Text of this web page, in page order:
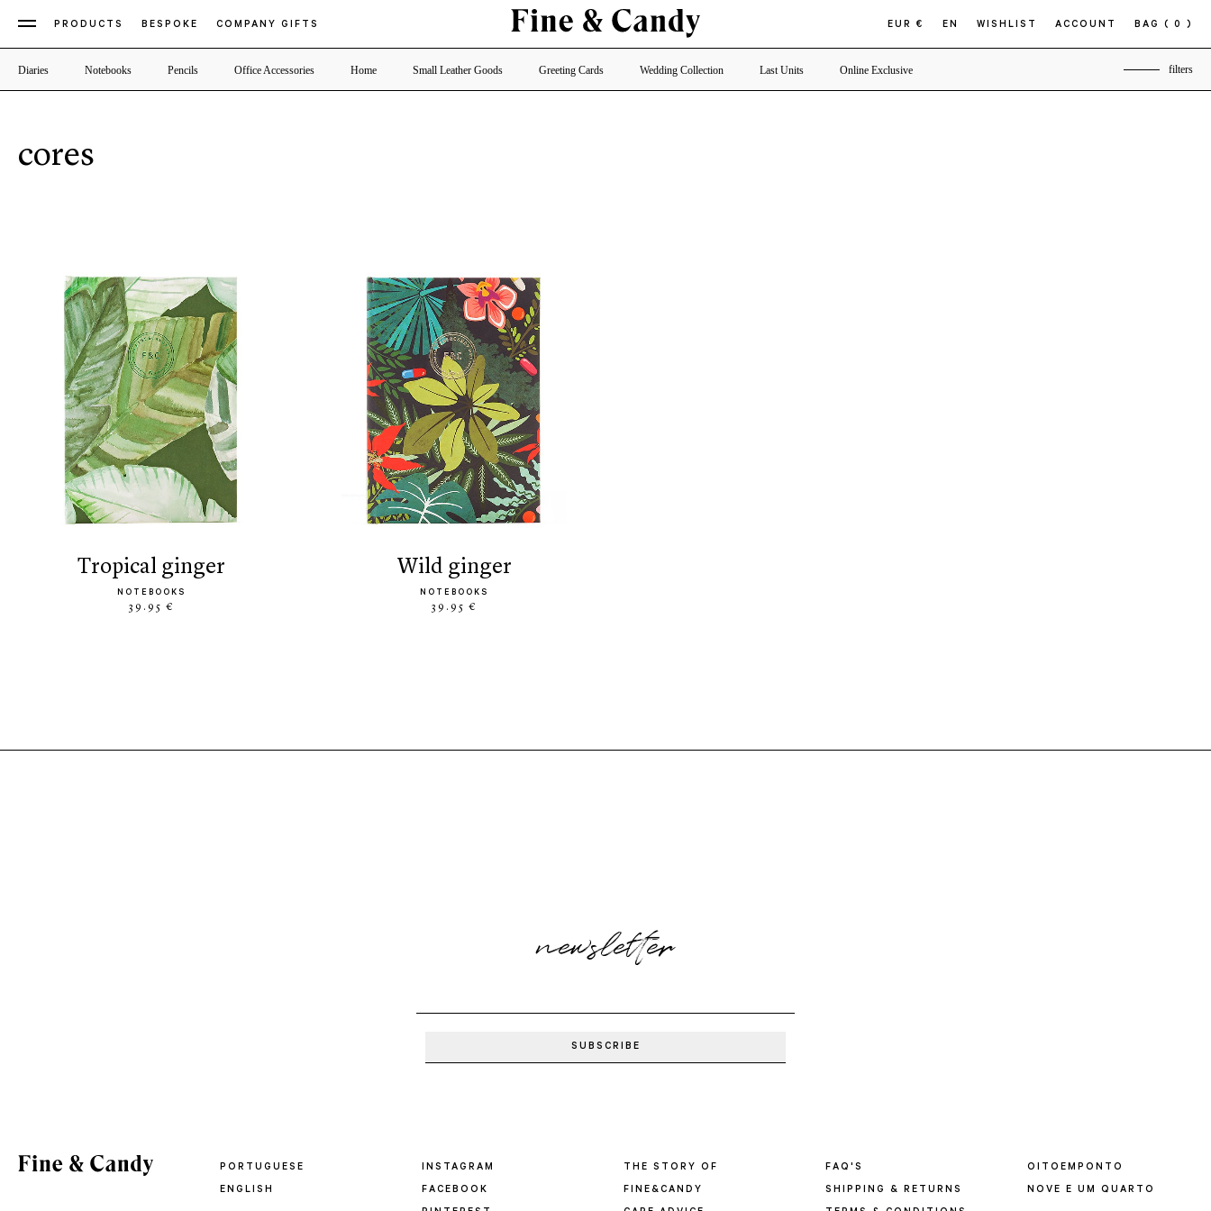
PRODUCTS BESPOKE COMPANY GIFTS EUR € EN WISHLIST ACCOUNT BAG ( 0 )
Diaries Notebooks Pencils Office Accessories Home Small Leather Goods Greeting Cards Wedding Collection Last Units Online Exclusive filters
cores
tropical ginger
NOTEBOOKS
39.95 €
wild ginger
NOTEBOOKS
39.95 €
newsletter
PORTUGUESE
ENGLISH
INSTAGRAM
FACEBOOK
THE STORY OF
FINE&CANDY
FAQ'S
SHIPPING & RETURNS
OITOEMPONTO
NOVE E UM QUARTO